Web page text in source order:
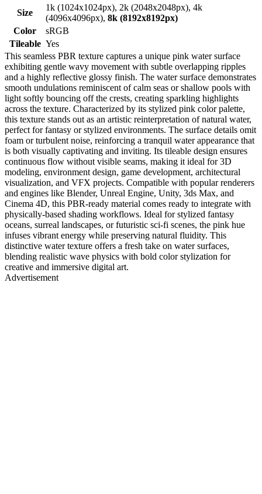
Size
1k (1024x1024px), 2k (2048x2048px), 4k
(4096x4096px), 8k (8192x8192px)
Color
sRGB
Tileable Yes
This seamless PBR texture captures a unique pink water surface
exhibiting gentle wavy movement with subtle overlapping ripples
and a highly reflective glossy finish. The water surface demonstrates
smooth undulations reminiscent of calm seas or shallow pools with
light softly bouncing off the crests, creating sparkling highlights
across the texture. Characterized by its stylized pink color palette,
this texture stands out as an artistic reinterpretation of natural water,
perfect for fantasy or stylized environments. The surface details omit
foam or turbulent noise, reinforcing a tranquil water appearance that
is both visually captivating and inviting. Its tileable design ensures
continuous flow without visible seams, making it ideal for 3D
modeling, environment design, game development, architectural
visualization, and VFX projects. Compatible with popular renderers
and engines like Blender, Unreal Engine, Unity, 3ds Max, and
Cinema 4D, this PBR-ready material comes ready to integrate with
physically-based shading workflows. Ideal for stylized fantasy
oceans, surreal landscapes, or futuristic sci-fi scenes, the pink hue
infuses vibrant energy while preserving natural fluidity. This
distinctive water texture offers a fresh take on water surfaces,
blending realistic wave physics with bold color stylization for
creative and immersive digital art.
Advertisement